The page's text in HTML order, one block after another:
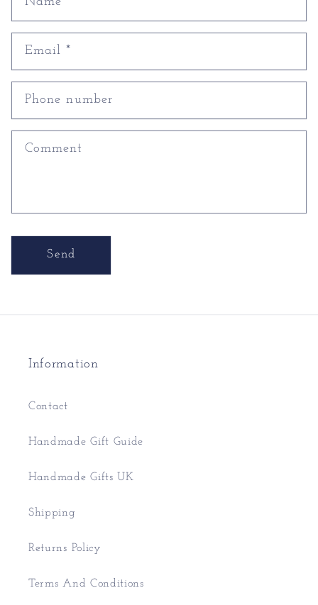
Email*
Phone number
Comment
Send
Information
Contact
Handmade Gift Guide
Handmade Gifts UK
Shipping
Returns Policy
Terms And Conditions